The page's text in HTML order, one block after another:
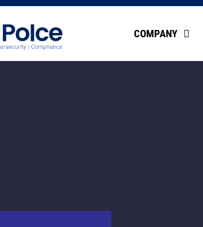
COMPANY